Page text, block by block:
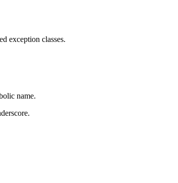
exception classes.
name.